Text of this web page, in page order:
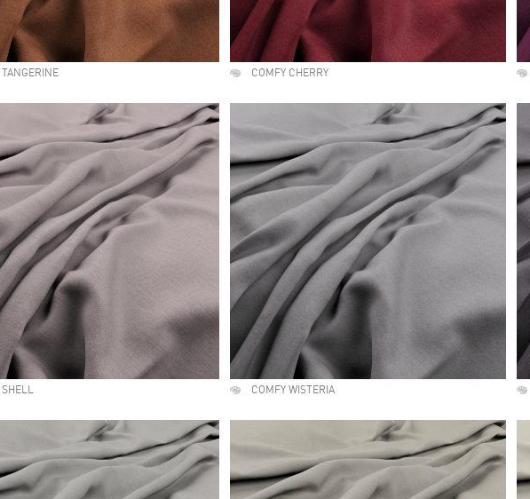
TANGERINE COMFY CHERRY
SHELL COMFY WISTERIA